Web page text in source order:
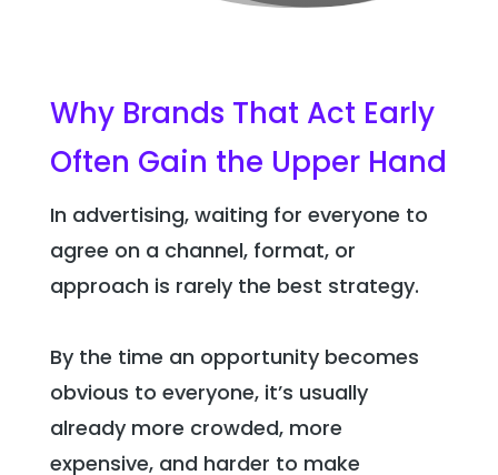
Why Brands That Act Early
Often Gain the Upper Hand
In advertising, waiting for everyone to
agree on a channel, format, or
approach is rarely the best strategy.
By the time an opportunity becomes
obvious to everyone, it’s usually
already more crowded, more
expensive, and harder to make